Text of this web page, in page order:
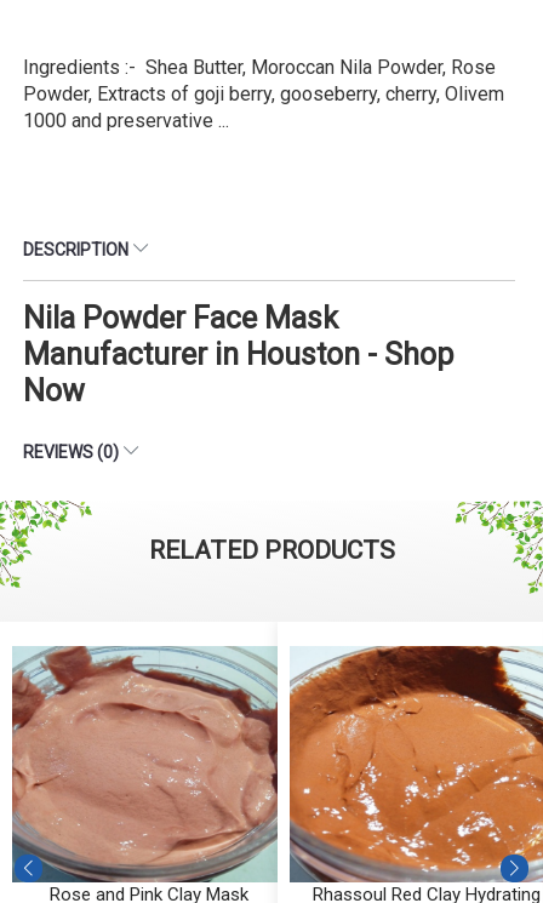
Ingredients :- Shea Butter, Moroccan Nila Powder, Rose
Powder, Extracts of goji berry, gooseberry, cherry, Olivem
1000 and preservative ...
DESCRIPTION
Nila Powder Face Mask
Manufacturer in Houston - Shop
Now
REVIEWS (0)
RELATED PRODUCTS
Rose and Pink Clay Mask Rhassoul Red Clay Hydrating